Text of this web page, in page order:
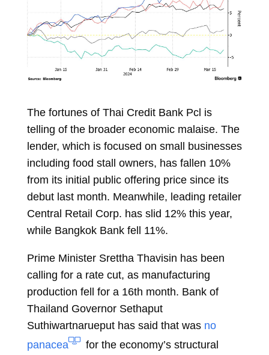
The fortunes of Thai Credit Bank Pcl is
telling of the broader economic malaise. The
lender, which is focused on small businesses
including food stall owners, has fallen 10%
from its initial public offering price since its
debut last month. Meanwhile, leading retailer
Central Retail Corp. has slid 12% this year,
while Bangkok Bank fell 11%.
Prime Minister Srettha Thavisin has been
calling for a rate cut, as manufacturing
production fell for a 16th month. Bank of
Thailand Governor Sethaput
Suthiwartnarueput has said that was no
panacea
for the economy’s structural